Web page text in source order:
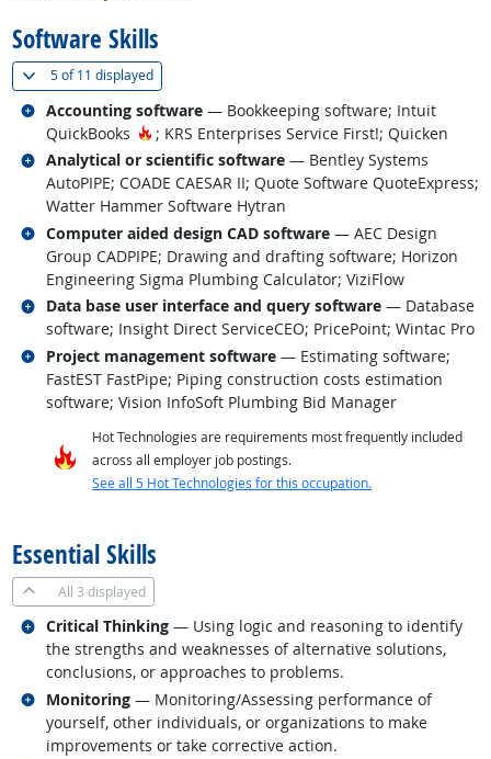
Software Skills
5 of11 displayed(
Accounting software — Bookkeeping software; Intuit
QuickBooks
Hot Technology
; KRS Enterprises Service First!; Quicken
Related occupations
Analytical or scientific software — Bentley Systems
AutoPIPE; COADE CAESAR II; Quote Software QuoteExpress;
Watter Hammer Software Hytran
Related occupations
Computer aided design CAD software — AEC Design
Group CADPIPE; Drawing and drafting software; Horizon
Engineering Sigma Plumbing Calculator; ViziFlow
Related occupations
Data base user interface and query software — Database
software; Insight Direct ServiceCEO; PricePoint; Wintac Pro
Related occupations
Project management software — Estimating software;
FastEST FastPipe; Piping construction costs estimation
software; Vision InfoSoft Plumbing Bid Manager
Related occupations
Hot Technologies are requirements most frequently included
across all employer job postings.
See all 5 Hot Technologies for this occupation.
Essential Skills
All 3 displayed
Critical Thinking — Using logic and reasoning to identify
the strengths and weaknesses of alternative solutions,
conclusions, or approaches to problems.
Related occupations
Monitoring — Monitoring/Assessing performance of
yourself, other individuals, or organizations to make
improvements or take corrective action.
Related occupations